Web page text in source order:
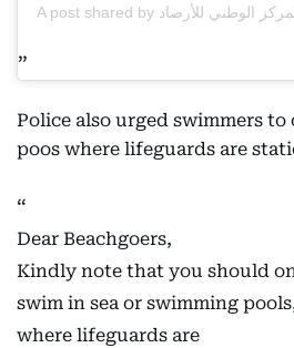
Police also urged swimmers to
poos where lifeguards are
Dear Beachgoers,
Kindly note that you should
swim in sea or swimming
where lifeguards are